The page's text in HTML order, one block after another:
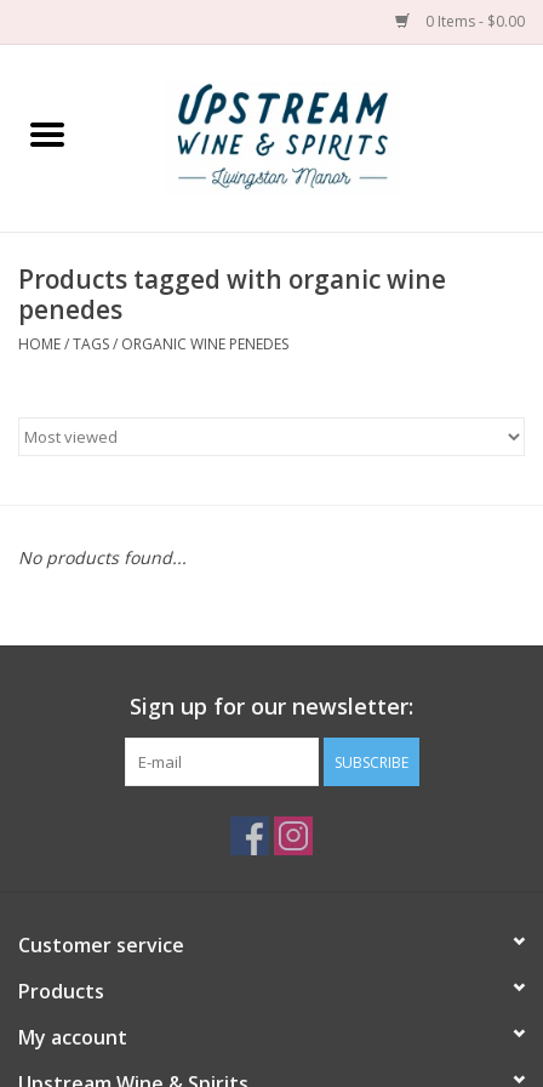
0 Items - $0.00
Home
Spirit
Products tagged with organic wine
penedes
HOME/TAGS/ ORGANIC WINE PENEDES
No products found...
Sign up for our newsletter:
SUBSCRIBE
Customer service
Products
My account